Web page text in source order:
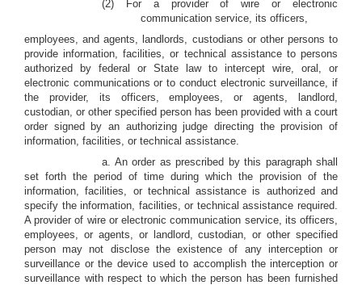
(2) For a provider of wire or electronic
communication service, its officers,
employees, and agents, landlords, custodians or other persons to
provide information, facilities, or technical assistance to persons
authorized by federal or State law to intercept wire, oral, or
electronic communications or to conduct electronic surveillance, if
the provider, its officers, employees, or agents, landlord,
custodian, or other specified person has been provided with a court
order signed by an authorizing judge directing the provision of
information, facilities, or technical assistance.
a. An order as prescribed by this paragraph shall
set forth the period of time during which the provision of the
information, facilities, or technical assistance is authorized and
specify the information, facilities, or technical assistance required.
A provider of wire or electronic communication service, its officers,
employees, or agents, or landlord, custodian, or other specified
person may not disclose the existence of any interception or
surveillance or the device used to accomplish the interception or
surveillance with respect to which the person has been furnished